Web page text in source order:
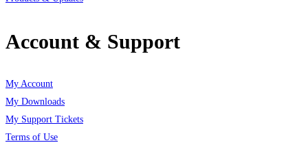
Account & Support
My Account
My Downloads
My Support Tickets
Terms of Use